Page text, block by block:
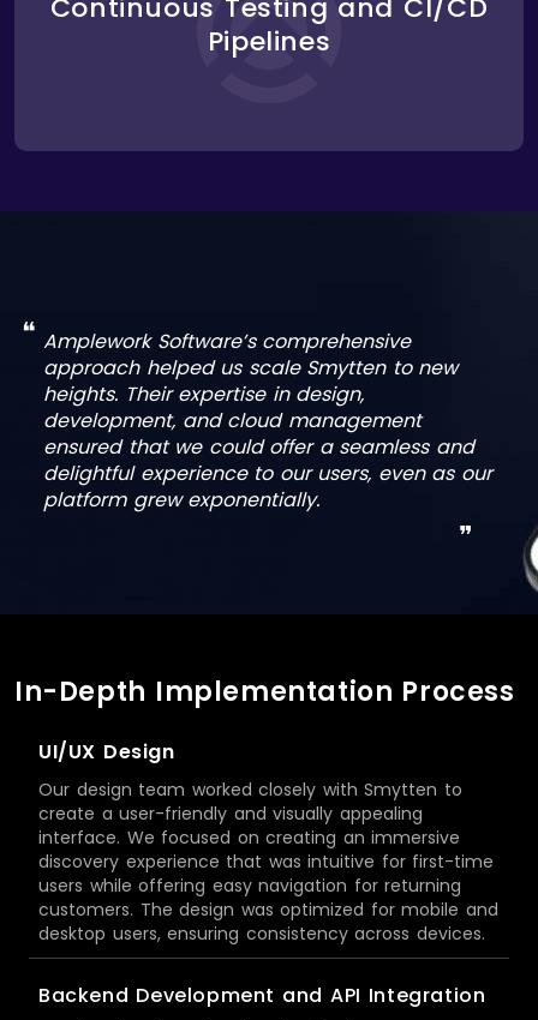
frequent updates and bug fixes without disrupting
the user experience. This allowed Smytten to
Continuous Testing and CI/CD
Pipelines
❝ Amplework Software’s comprehensive
approach helped us scale Smytten to new
heights. Their expertise in design,
development, and cloud management
ensured that we could offer a seamless and
delightful experience to our users, even as our
platform grew exponentially.
❞
In-Depth Implementation Process
UI/UX Design
Our design team worked closely with Smytten to
create a user-friendly and visually appealing
interface. We focused on creating an immersive
discovery experience that was intuitive for first-time
users while offering easy navigation for returning
customers. The design was optimized for mobile and
desktop users, ensuring consistency across devices.
Backend Development and API Integration